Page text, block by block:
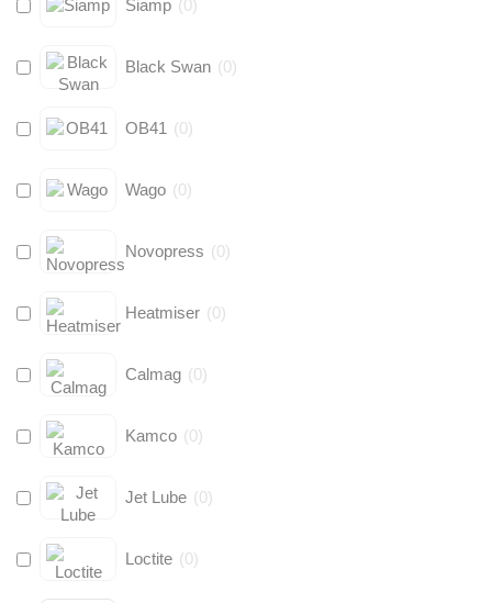
Siamp ( 0 )
Black Swan (0)
OB41 (0)
Wago (0)
Novopress (0)
Heatmiser (0)
Calmag (0)
Kamco (0)
Jet Lube (0)
Loctite (0)